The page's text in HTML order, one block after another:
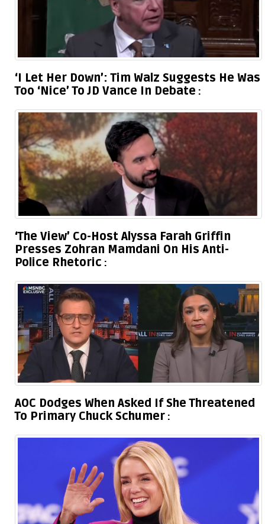
‘I Let Her Down’: Tim Walz Suggests He Was
Too ‘Nice’ To JD Vance In Debate
‘The View’ Co-Host Alyssa Farah Griffin
Presses Zohran Mamdani On His Anti-
Police Rhetoric
AOC Dodges When Asked If She Threatened
To Primary Chuck Schumer